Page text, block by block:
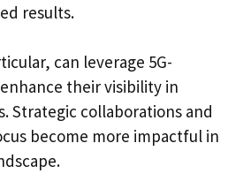
results.
can leverage 5G-
their visibility in
Strategic collaborations and
become more impactful in